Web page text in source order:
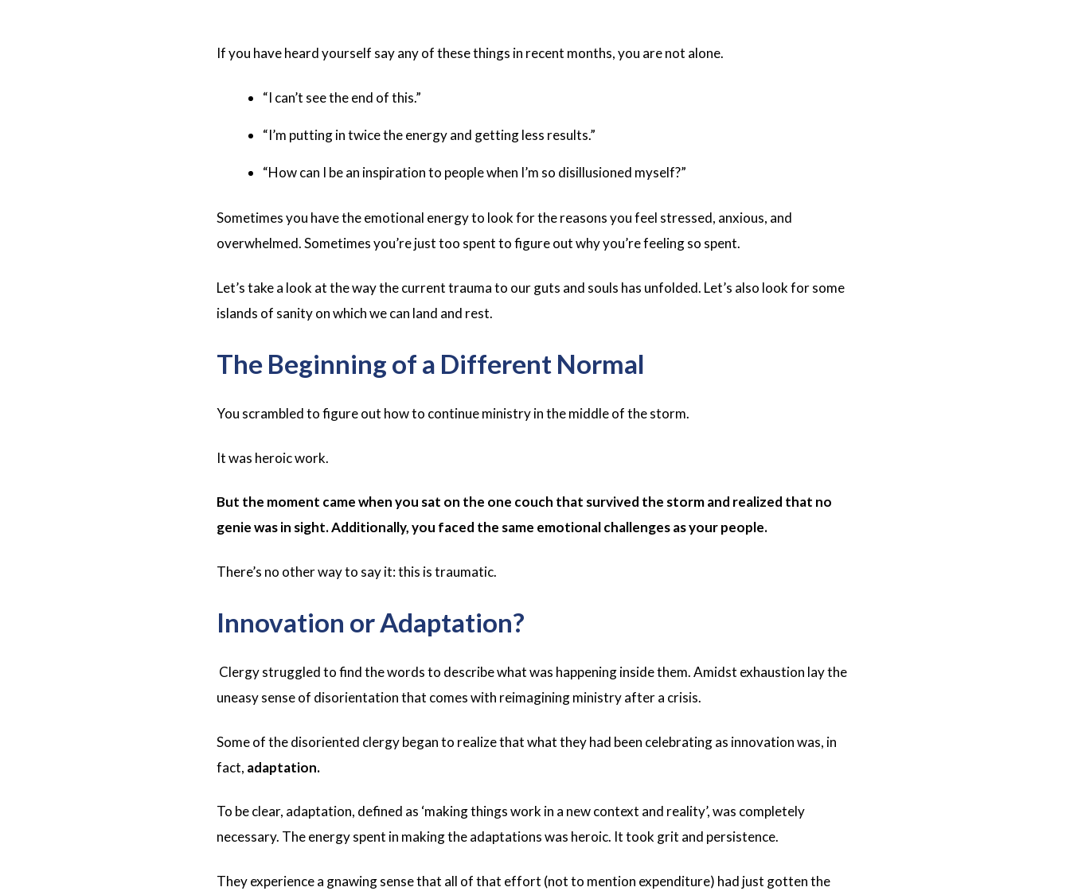
If you have heard yourself say any of these things in recent months, you are not alone.
“I can’t see the end of this.”
“I’m putting in twice the energy and getting less results.”
“How can I be an inspiration to people when I’m so disillusioned myself?”
Sometimes you have the emotional energy to look for the reasons you feel stressed, anxious, and
overwhelmed. Sometimes you’re just too spent to figure out why you’re feeling so spent.
Let’s take a look at the way the current trauma to our guts and souls has unfolded. Let’s also look for some
islands of sanity on which we can land and rest.
The Beginning of a Different Normal
You scrambled to figure out how to continue ministry in the middle of the storm.
It was heroic work.
But the moment came when you sat on the one couch that survived the storm and realized that no
genie was in sight. Additionally, you faced the same emotional challenges as your people.
There’s no other way to say it: this is traumatic.
Innovation or Adaptation?
Clergy struggled to find the words to describe what was happening inside them. Amidst exhaustion lay the
uneasy sense of disorientation that comes with reimagining ministry after a crisis.
Some of the disoriented clergy began to realize that what they had been celebrating as innovation was, in
fact, adaptation.
To be clear, adaptation, defined as ‘making things work in a new context and reality’, was completely
necessary. The energy spent in making the adaptations was heroic. It took grit and persistence.
They experience a gnawing sense that all of that effort (not to mention expenditure) had just gotten the